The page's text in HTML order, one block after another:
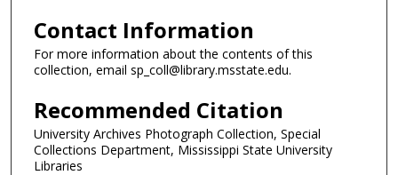
Contact Information
For more information about the contents of this
collection, email sp_coll@library.msstate.edu.
Recommended Citation
University Archives Photograph Collection, Special
Collections Department, Mississippi State University
Libraries